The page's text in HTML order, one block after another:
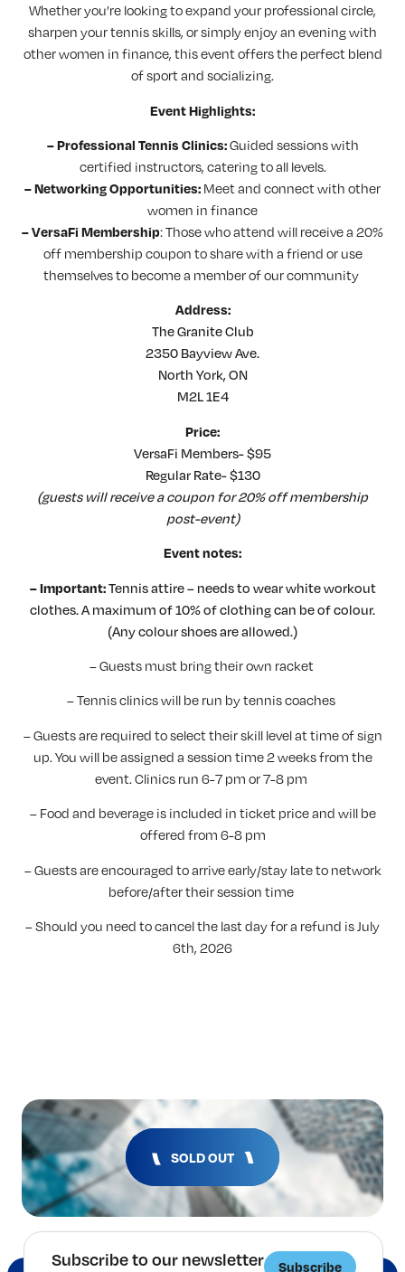
Whether you’re looking to expand your professional circle,
sharpen your tennis skills, or simply enjoy an evening with
other women in finance, this event offers the perfect blend
of sport and socializing.
Event Highlights:
– Professional Tennis Clinics:Guided sessions with
certified instructors, catering to all levels.
– Networking Opportunities: Meet and connect with other
women in finance
– VersaFi Membership: Those who attend will receive a 20%
off membership coupon to share with a friend or use
themselves to become a member of our community
Address:
The Granite Club
2350 Bayview Ave.
North York, ON
M2L 1E4
Price:
VersaFi Members- $95
Regular Rate- $130
(guests will receive a coupon for 20% off membership
post-event)
Event notes:
– Important:Tennis attire – needs to wear white workout
clothes. A maximum of 10% of clothing can be of colour.
(Any colour shoes are allowed.)
– Guests must bring their own racket
– Tennis clinics will be run by tennis coaches
– Guests are required to select their skill level at time of sign
up. You will be assigned a session time 2 weeks from the
event. Clinics run 6-7 pm or 7-8 pm
– Food and beverage is included in ticket price and will be
offered from 6-8 pm
– Guests are encouraged to arrive early/stay late to network
before/after their session time
– Should you need to cancel the last day for a refund is July
6th, 2026
SOLD OUT
Subscribe to our newsletter Subscribe